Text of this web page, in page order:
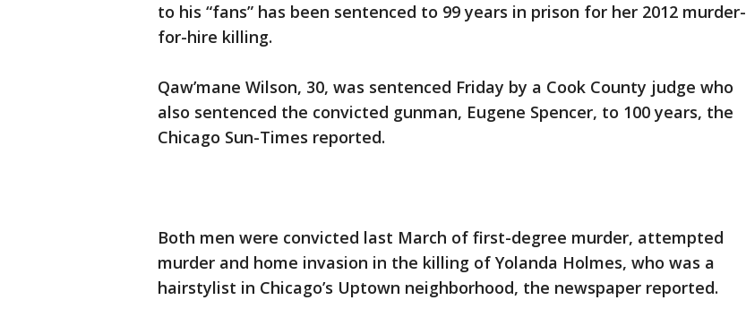
to his “fans” has been sentenced to 99 years in prison for her 2012 murder-
for-hire killing.
Qaw’mane Wilson, 30, was sentenced Friday by a Cook County judge who
also sentenced the convicted gunman, Eugene Spencer, to 100 years, the
Chicago Sun-Times reported.
Both men were convicted last March of first-degree murder, attempted
murder and home invasion in the killing of Yolanda Holmes, who was a
hairstylist in Chicago’s Uptown neighborhood, the newspaper reported.